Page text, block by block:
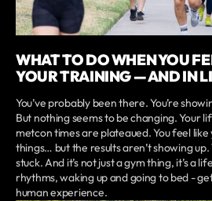
WHAT TO DO WHEN YOU
YOUR TRAINING — AND IN
You’ve probably been there. You’re
But nothing seems to be changing. Your
metcon times are plateaued. You feel like
things… but the results aren’t showing
stuck. And it’s not just a gym thing, it’s a
rhythms, waking up and going to bed -
human experience.